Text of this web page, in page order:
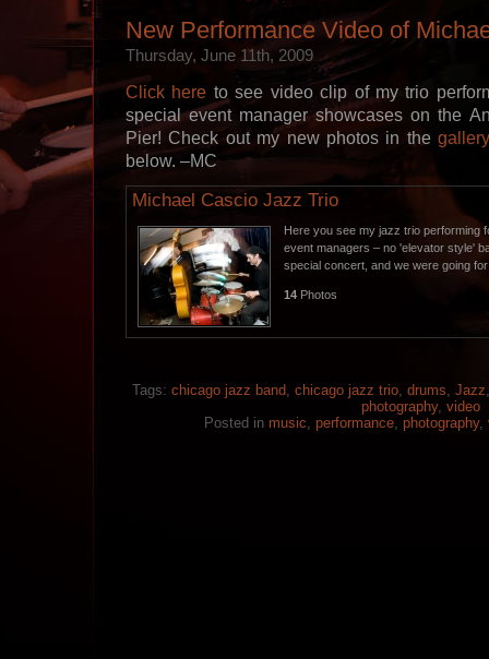
New Performance Video of
Thursday, June 11th, 2009
Click here to see video clip of my trio
special event manager showcases on the
Pier! Check out my new photos in the
below. –MC
Michael Cascio Jazz Trio
Here you see my jazz trio performing
event managers – no 'elevator style'
special concert, and we were going
14 Photos
Tags: chicago jazz band, chicago jazz trio, drums, Jazz
photography, video
Posted in music, performance, photography,